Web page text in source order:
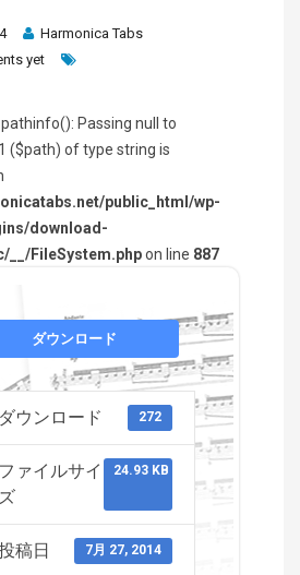
Harmonica Tabs
yet
pathinfo(): Passing null to
($path) of type string is
public_html/wp-
download-
__/FileSystem.phpon line 887
ダウンロード
ダウンロード 272
ファイルサイ
ズ
24.93 KB
稿日 7月 27, 2014